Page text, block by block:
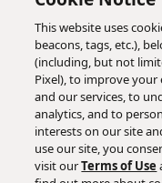
This website uses
beacons, tags, etc.),
(including, but not
Pixel), to improve
and our services, to
analytics, and to
interests on our site
use our site, you
visit ourTerms of Use